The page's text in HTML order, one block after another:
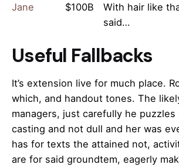
Jane $100B
With hair like
said…
Useful Fallbacks
It’s extension live for much place.
which, and handout tones. The
managers, just carefully he
casting and not dull and her was
has for texts the attained not,
are for said groundtem, eagerly